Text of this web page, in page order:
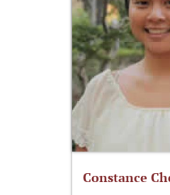
Constance